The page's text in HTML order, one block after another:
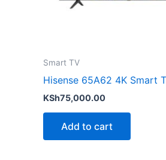
Smart TV
Hisense 65A62 4K Smart
KSh75,000.00
Add to cart